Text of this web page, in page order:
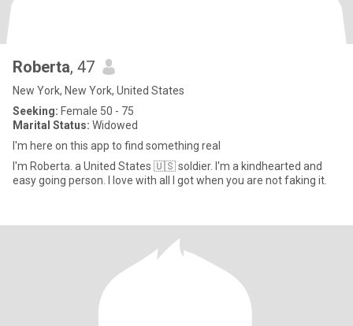
Roberta, 47
New York, New York, United States
Seeking: Female 50 - 75
Marital Status: Widowed
I'm here on this app to find something real
I'm Roberta. a United States 🇺🇸 soldier. I'm a kindhearted and
easy going person. I love with all I got when you are not faking it.